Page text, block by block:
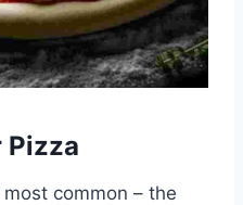
Pizza
common – the